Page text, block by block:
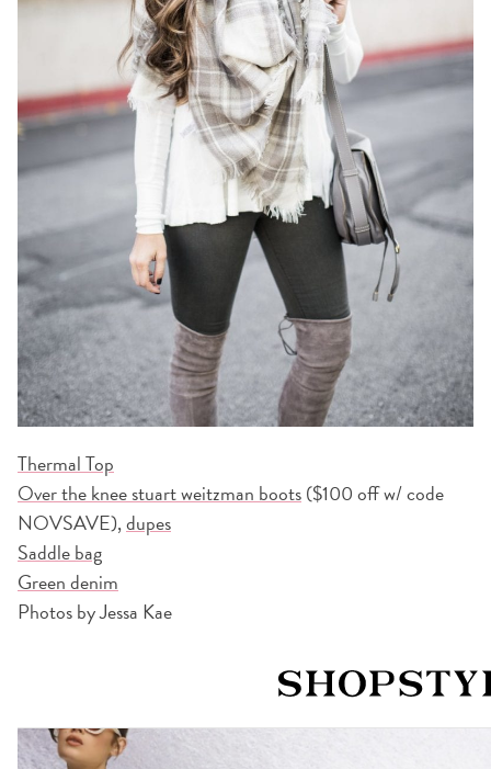
Thermal Top
Over the knee stuart weitzman boots($100 off w/ code
NOVSAVE),dupes
Saddle bag
Green denim
Photos by Jessa Kae